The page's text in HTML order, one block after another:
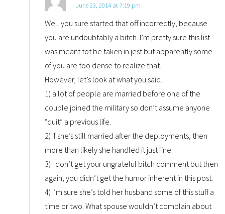
June 23, 2014 at 7:19 pm
Well you sure started that off incorrectly, because
you are undoubtably a bitch. I’m pretty sure this list
was meant tot be taken in jest but apparently some
of you are too dense to realize that.
However, let’s look at what you said.
1) a lot of people are married before one of the
couple joined the military so don’t assume anyone
“quit” a previous life.
2) if she’s still married after the deployments, then
more than likely she handled it just fine.
3) I don’t get your ungrateful bitch comment but then
again, you didn’t get the humor inherent in this post.
4) I’m sure she’s told her husband some of this stuff a
time or two. What spouse wouldn’t complain about